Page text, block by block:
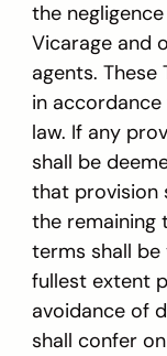
the
Vicarage and
agents.
in
law. If any
shall be
that provision
the remaining
terms shall
fullest extent
avoidance of
shall confer